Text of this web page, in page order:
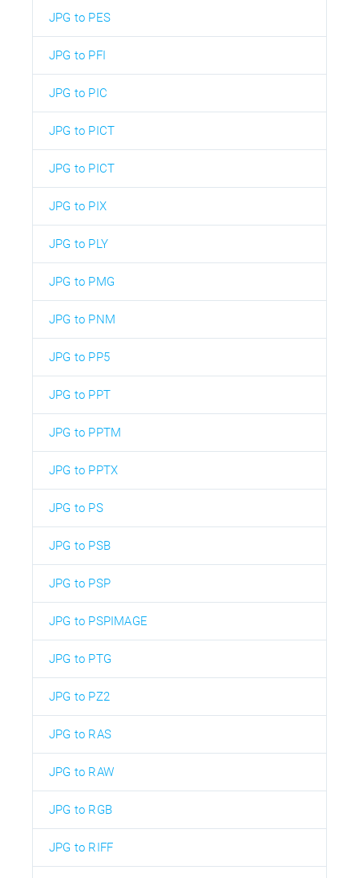
JPG to PES
JPG to PFI
JPG to PIC
JPG to PICT
JPG to PICT
JPG to PIX
JPG to PLY
JPG to PMG
JPG to PNM
JPG to PP5
JPG to PPT
JPG to PPTM
JPG to PPTX
JPG to PS
JPG to PSB
JPG to PSP
JPG to PSPIMAGE
JPG to PTG
JPG to PZ2
JPG to RAS
JPG to RAW
JPG to RGB
JPG to RIFF